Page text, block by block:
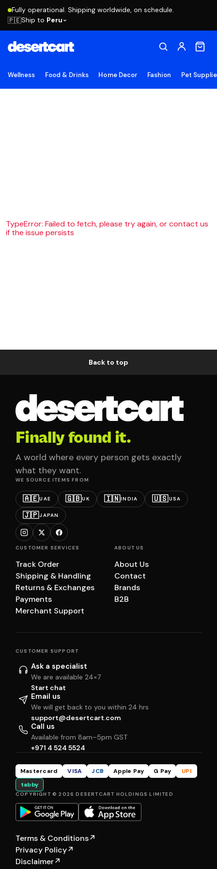
Fully operational. Shipping worldwide, on schedule.
🇵🇪Ship to Peru
Wellness Food & Drinks Home Decor Fashion Pet
TypeError: Failed to fetch, please try again, or contact us
if the issue persists
Back to top
Finally found it.
A world where every person gets exactly
what they want.
WE SOURCE ITEMS FROM
🇦🇪UAE 🇬🇧UK 🇮🇳INDIA 🇺🇸USA
🇯🇵JAPAN
CUSTOMER SERVICES
Track Order
Shipping & Handling
Returns & Exchanges
Payments
Merchant Support
ABOUT US
About Us
Contact
Brands
B2B
CUSTOMER SUPPORT
Ask a specialist
We are available 24×7
Start chat
Email us
We will get back to you within 24 hrs
support@desertcart.com
Call us
Available from 8am–5pm GST
+971 4 524 5524
Mastercard VISA JCB Apple Pay G Pay
UPI
tabby
COPYRIGHT © 2026 DESERTCART HOLDINGS LIMITED
Terms & Conditions↗
Privacy Policy↗
Disclaimer↗